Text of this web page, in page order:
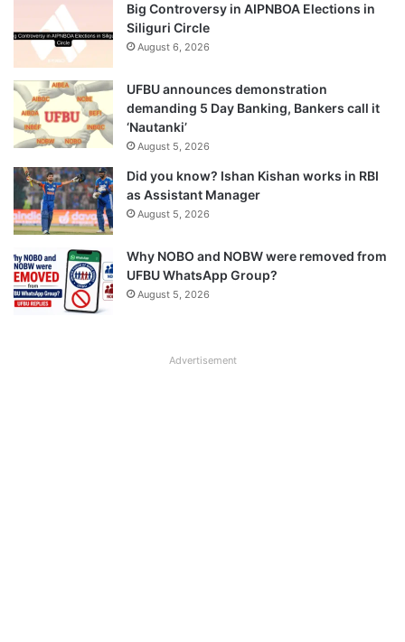
Big Controversy in AIPNBOA Elections in
Siliguri Circle
August 6, 2026
UFBU announces demonstration
demanding 5 Day Banking, Bankers call it
‘Nautanki’
August 5, 2026
Did you know? Ishan Kishan works in RBI
as Assistant Manager
August 5, 2026
Why NOBO and NOBW were removed from
UFBU WhatsApp Group?
August 5, 2026
Advertisement